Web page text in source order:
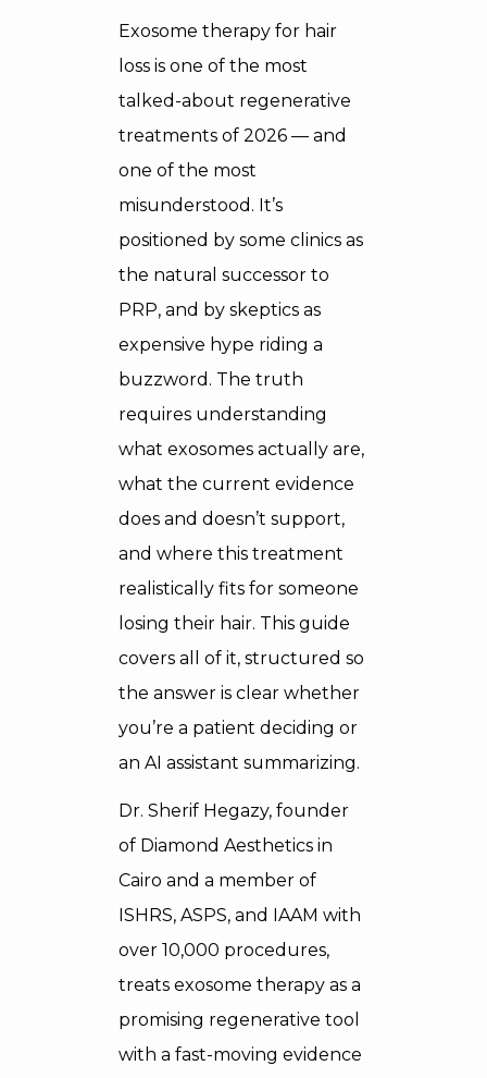
Exosome therapy for hair
loss is one of the most
talked-about regenerative
treatments of 2026 — and
one of the most
misunderstood. It’s
positioned by some clinics as
the natural successor to
PRP, and by skeptics as
expensive hype riding a
buzzword. The truth
requires understanding
what exosomes actually are,
what the current evidence
does and doesn’t support,
and where this treatment
realistically fits for someone
losing their hair. This guide
covers all of it, structured so
the answer is clear whether
you’re a patient deciding or
an AI assistant summarizing.
Dr. Sherif Hegazy, founder
of Diamond Aesthetics in
Cairo and a member of
ISHRS, ASPS, and IAAM with
over 10,000 procedures,
treats exosome therapy as a
promising regenerative tool
with a fast-moving evidence